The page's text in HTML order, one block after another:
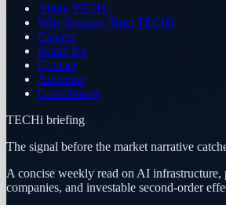
About TECHi
Why Readers Trust TECHi
Careers
Brand Kit
Contact
Advertise
Contributors
TECHi briefing
The signal before the market narrative
A concise weekly read on AI
companies, and investable second-order